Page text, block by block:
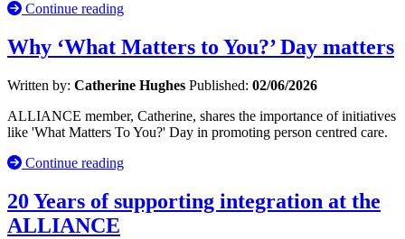
Continue reading
Why ‘What Matters to You?’ Day matters
Written by: Catherine Hughes Published: 02/06/2026
ALLIANCE member, Catherine, shares the importance of initiatives
like 'What Matters To You?' Day in promoting person centred care.
Continue reading
20 Years of supporting integration at the
ALLIANCE